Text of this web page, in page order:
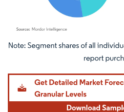
Image © Mordor Intelligence. Reuse